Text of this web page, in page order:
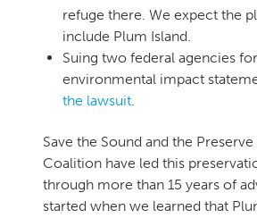
refuge there. We expect the
include Plum Island.
Suing two federal agencies
environmental impact
the lawsuit.
Save the Sound and the
Coalition have led this
through more than 15 years of
started when we learned that